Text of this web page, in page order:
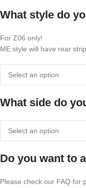
What style do
For Z06 only!
ME style will have rear
What side do
Do you want to
Please check our FAQ for